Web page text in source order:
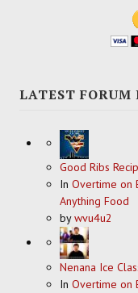
LATEST FORUM
Good Ribs
In Overtime on
Anything Food
bywvu4u2
Nenana Ice
In Overtime on